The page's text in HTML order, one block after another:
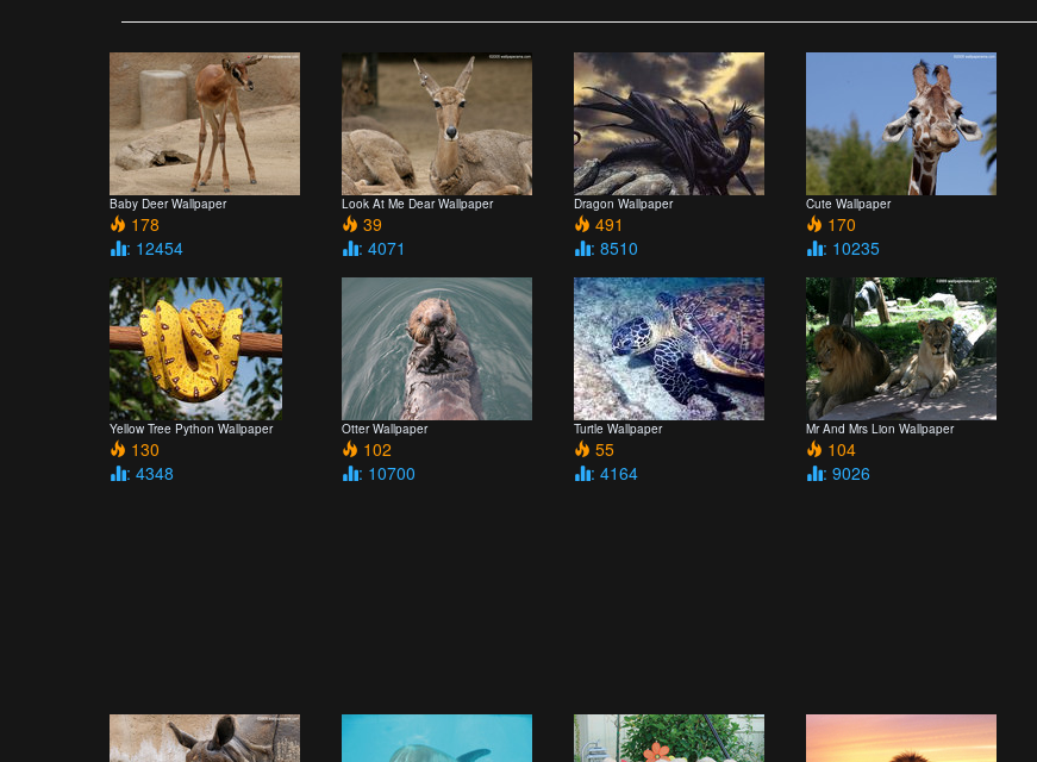
Baby Deer Wallpaper
178
: 12454
Look At Me Dear Wallpaper
39
: 4071
Dragon Wallpaper
491
: 8510
Cute Wallpaper
170
: 10235
Yellow Tree Python Wallpaper
130
: 4348
Otter Wallpaper
102
: 10700
Turtle Wallpaper
55
: 4164
Mr And Mrs Lion Wallpaper
104
: 9026